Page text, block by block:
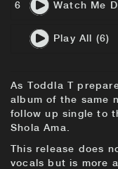
6
Play All (6)
As Toddla T
album of the same
follow up single to
Shola Ama.
This release does
vocals but is more